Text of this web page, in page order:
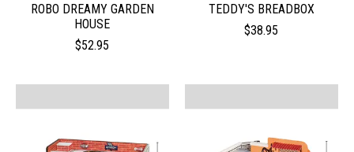
ROBO DREAMY GARDEN
HOUSE
$52.95
TEDDY'S BREADBOX
$38.95